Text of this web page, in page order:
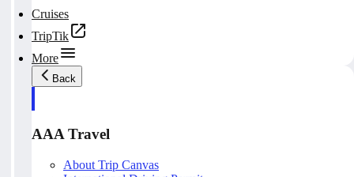
Cruises
TripTik
More
Back
AAA Travel
About Trip Canvas